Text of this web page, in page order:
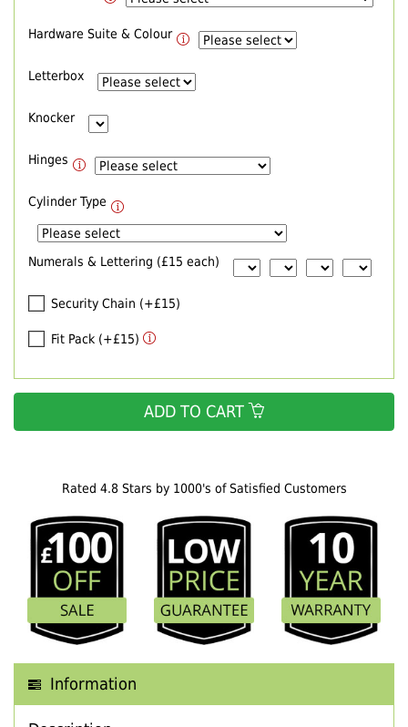
Rated 4.8 Stars by 1000's of Satisfied Customers
Information
Hardware Suite & Colour
Letterbox
Knocker
Hinges
Cylinder Type
Numerals & Lettering (£15 each)
Security Chain (+£15)
Fit Pack (+£15)
ADD TO CART